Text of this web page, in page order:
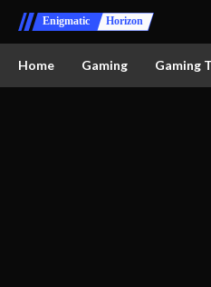
Enigmatic Horizon
Home Gaming Gaming